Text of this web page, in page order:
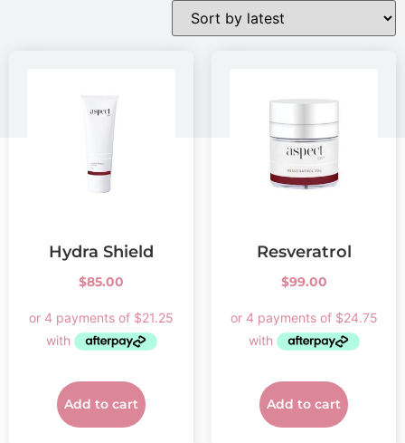
Hydra Shield
$85.00
Add to cart
Resveratrol
$99.00
Add to cart